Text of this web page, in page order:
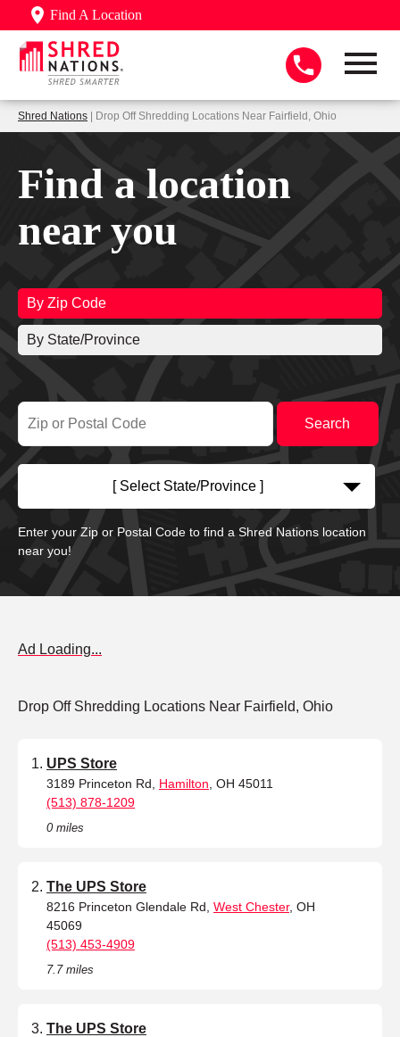
Find A Location
Shred Nations | Drop Off Shredding Locations Near Fairfield, Ohio
Find a location
near you
By Zip Code
By State/Province
[ Select State/Province ]
Enter your Zip or Postal Code to find a Shred Nations location
near you!
Ad Loading...
Drop Off Shredding Locations Near Fairfield, Ohio
UPS Store
3189 Princeton Rd, Hamilton , OH 45011
(513) 878-1209
0 miles
The UPS Store
8216 Princeton Glendale Rd, West Chester, OH
45069
(513) 453-4909
7.7 miles
The UPS Store